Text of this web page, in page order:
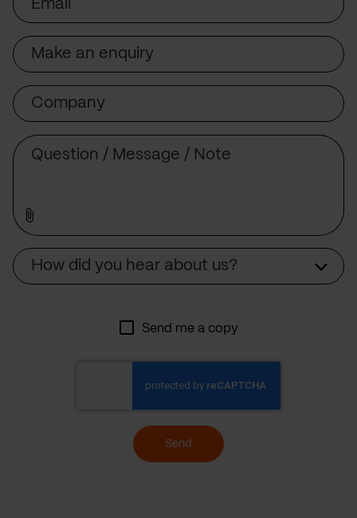
Subject
Company
How did you hear about us?
Send me a copy
Send